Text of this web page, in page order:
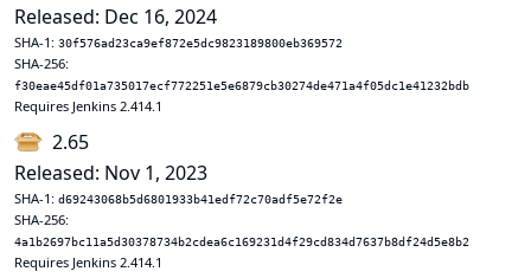
Released: Dec 16, 2024
SHA-1: 30f576ad23ca9ef872e5dc9823189800eb369572
SHA-256:
f30eae45df01a735017ecf772251e5e6879cb30274de471a4f05dc1e41232bdb
Requires Jenkins 2.414.1
2.65
Released: Nov 1, 2023
SHA-1: d69243068b5d6801933b41edf72c70adf5e72f2e
SHA-256:
4a1b2697bc11a5d30378734b2cdea6c169231d4f29cd834d7637b8df24d5e8b2
Requires Jenkins 2.414.1